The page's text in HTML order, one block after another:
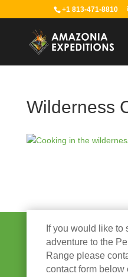
+1 813-471-8810
Wilderness
If you would like to
adventure to the
Range please
contact form